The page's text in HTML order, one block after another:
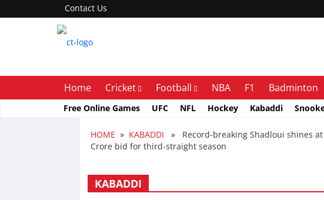
Contact Us
Home Cricket Football NBA F1 Badminton
Free Online Games UFC NFL Hockey Kabaddi
HOME » KABADDI » Record-breaking Shadloui shines at
Crore bid for third-straight season
KABADDI